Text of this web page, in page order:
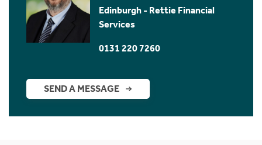
Edinburgh - Rettie Financial
Services
0131 220 7260
SEND A MESSAGE